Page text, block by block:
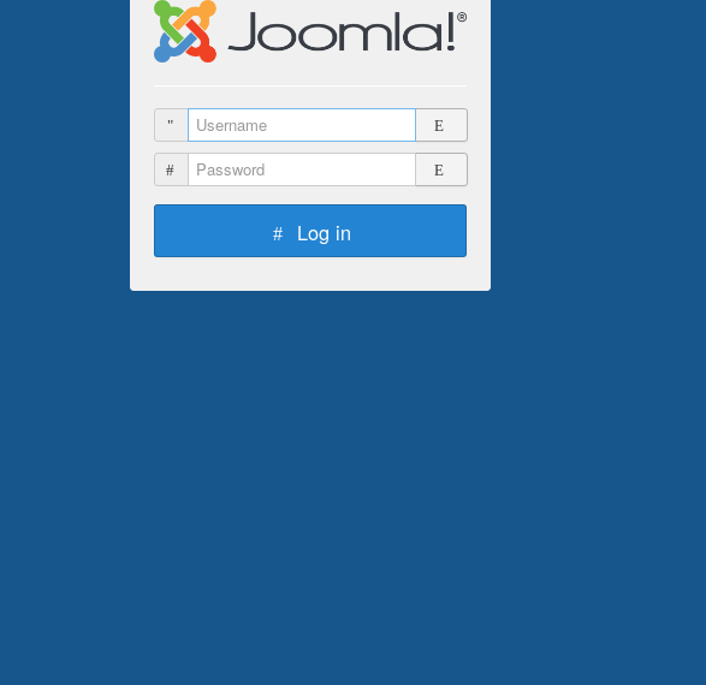
Username
Password
Log in